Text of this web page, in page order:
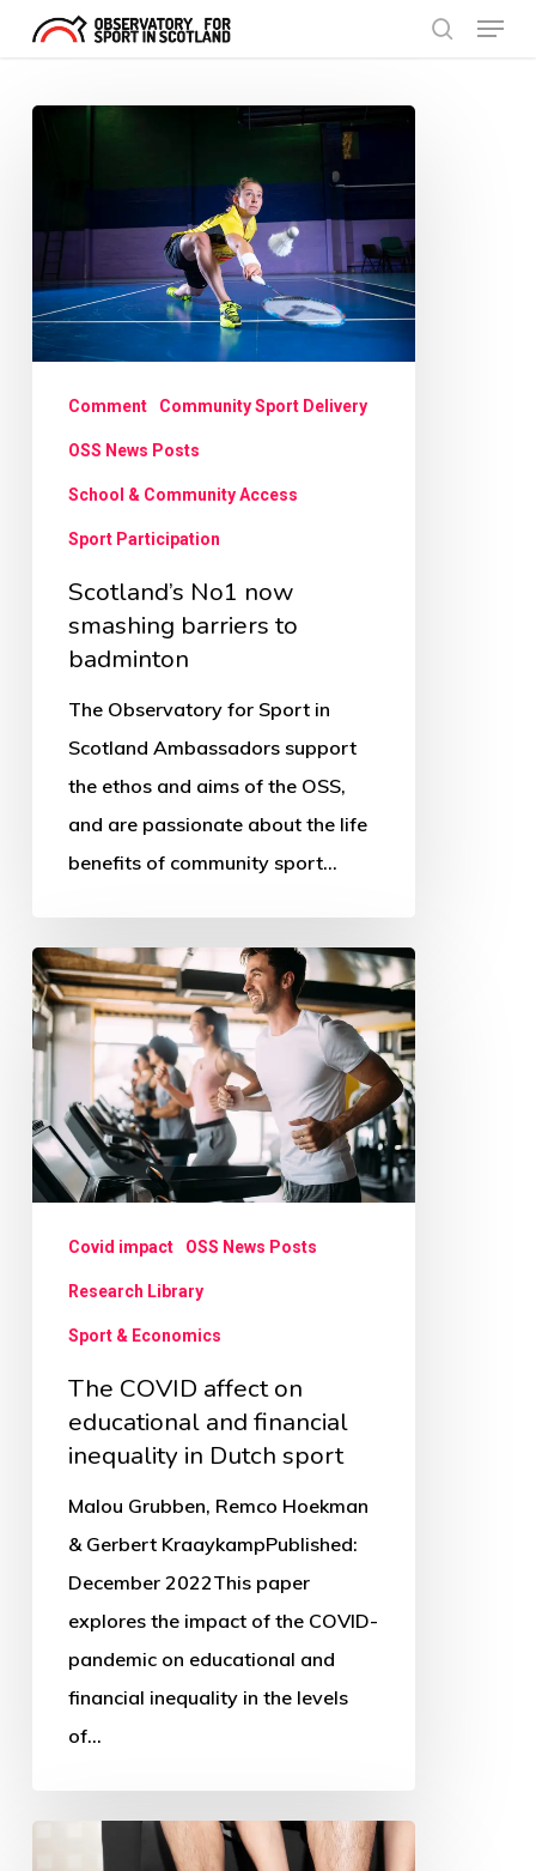
Menu
Scotland’s
smashing
barriers
to
badminton
Comment Community Sport Delivery
OSS News Posts
School & Community Access
Sport Participation
Scotland’s No1 now
smashing barriers to
badminton
The Observatory for Sport in
Scotland Ambassadors support
the ethos and aims of the OSS,
and are passionate about the life
benefits of community sport…
The
COVID
affect
on
educational
and
financial
sport
Covid impact OSS News Posts
Research Library
Sport & Economics
The COVID affect on
educational and financial
inequality in Dutch sport
Malou Grubben, Remco Hoekman
& Gerbert KraaykampPublished:
December 2022This paper
explores the impact of the COVID-
pandemic on educational and
financial inequality in the levels
of…